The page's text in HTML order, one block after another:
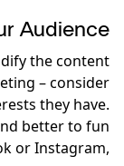
Audience
the content
– consider
they have.
better to fun
or Instagram,